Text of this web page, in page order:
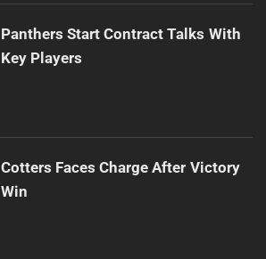
Panthers Start Contract Talks With
Key Players
Cotters Faces Charge After Victory
Win